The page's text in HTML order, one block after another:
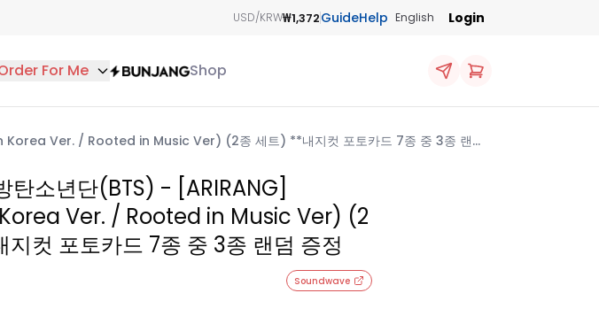
USD/KRW₩1,372GuideHelp English Login
For Me Shop
Ver. / Rooted in Music Ver) (2종 세트) **내지컷 포토카드 7종 중 3종 랜덤
탄소년단(BTS) - [ARIRANG]
Ver. / Rooted in Music Ver) (2
컷 포토카드 7종 중 3종 랜덤 증정
Soundwave